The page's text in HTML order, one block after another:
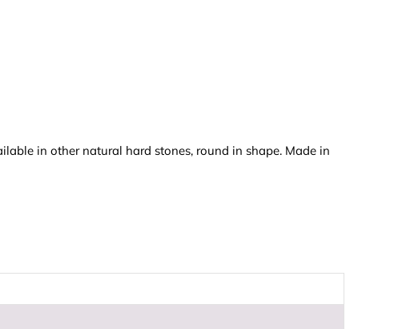
in other natural hard stones, round in shape. Made in